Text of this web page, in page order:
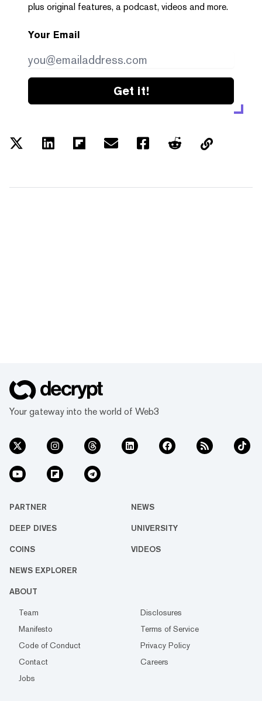
plus original features, a podcast, videos and more.
Your Email
Get it!
Your gateway into the world of Web3
PARTNER NEWS
DEEP DIVES UNIVERSITY
COINS VIDEOS
NEWS EXPLORER
ABOUT
Team
Disclosures
Manifesto
Terms of Service
Code of Conduct
Privacy Policy
Contact
Careers
Jobs